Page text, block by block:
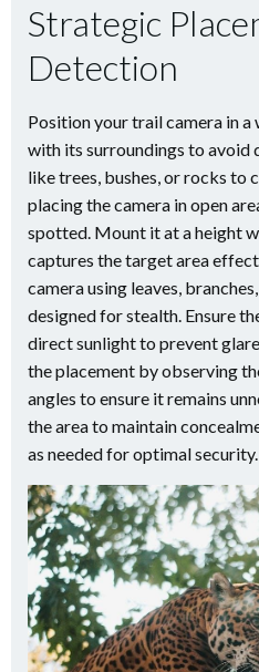
Strategic
Detection
Position your trail camera in a
with its surroundings to avoid
like trees, bushes, or rocks to
placing the camera in open
spotted. Mount it at a height
captures the target area
camera using leaves,
designed for stealth. Ensure
direct sunlight to prevent
the placement by observing
angles to ensure it remains
the area to maintain
as needed for optimal security.